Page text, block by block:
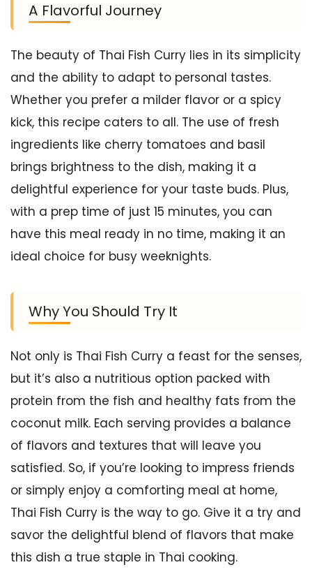
A Flavorful Journey
The beauty of Thai Fish Curry lies in its simplicity
and the ability to adapt to personal tastes.
Whether you prefer a milder flavor or a spicy
kick, this recipe caters to all. The use of fresh
ingredients like cherry tomatoes and basil
brings brightness to the dish, making it a
delightful experience for your taste buds. Plus,
with a prep time of just 15 minutes, you can
have this meal ready in no time, making it an
ideal choice for busy weeknights.
Why You Should Try It
Not only is Thai Fish Curry a feast for the senses,
but it’s also a nutritious option packed with
protein from the fish and healthy fats from the
coconut milk. Each serving provides a balance
of flavors and textures that will leave you
satisfied. So, if you’re looking to impress friends
or simply enjoy a comforting meal at home,
Thai Fish Curry is the way to go. Give it a try and
savor the delightful blend of flavors that make
this dish a true staple in Thai cooking.